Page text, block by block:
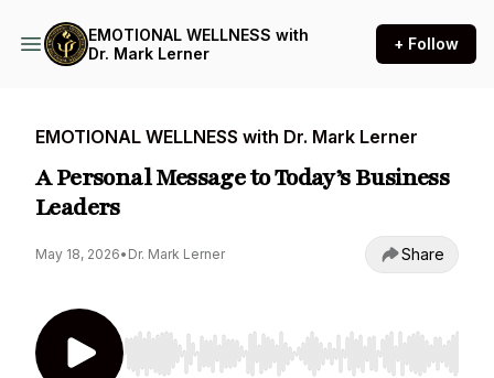
EMOTIONAL WELLNESS with
Dr. Mark Lerner
+ Follow
EMOTIONAL WELLNESS with Dr. Mark Lerner
A Personal Message to Today’s Business
Leaders
May 18, 2026• Dr. Mark Lerner Share
Use Left/Right to seek, Home/End to jump to